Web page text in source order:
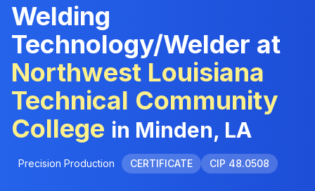
Welding
Technology/Welder at
Northwest Louisiana
Technical Community
College in Minden, LA
Precision Production CERTIFICATE CIP 48.0508